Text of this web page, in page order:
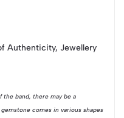
Authenticity, Jewellery
the band, there may be a
comes in various shapes